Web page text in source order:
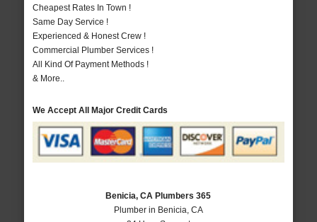
Cheapest Rates In Town !
Same Day Service !
Experienced & Honest Crew !
Commercial Plumber Services !
All Kind Of Payment Methods !
& More..
We Accept All Major Credit Cards
Benicia, CA Plumbers 365
Plumber in Benicia, CA